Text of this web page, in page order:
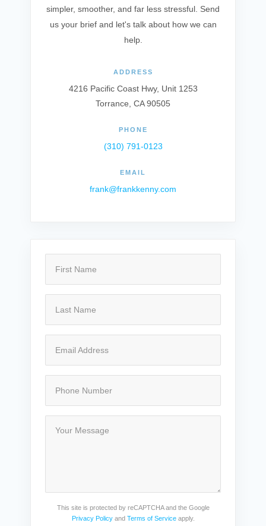
simpler, smoother, and far less stressful. Send
us your brief and let's talk about how we can
help.
ADDRESS
4216 Pacific Coast Hwy, Unit 1253
Torrance, CA 90505
PHONE
(310) 791-0123
EMAIL
frank@frankkenny.com
This site is protected by reCAPTCHA and the Google
Privacy Policyand Terms of Serviceapply.